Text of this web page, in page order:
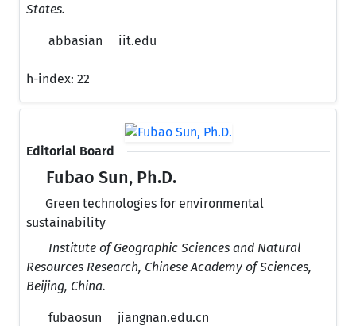
States.
abbasian iit.edu
h-index: 22
Editorial Board
Fubao Sun, Ph.D.
Green technologies for environmental
sustainability
Institute of Geographic Sciences and Natural
Resources Research, Chinese Academy of Sciences,
Beijing, China.
fubaosun
jiangnan.edu.cn